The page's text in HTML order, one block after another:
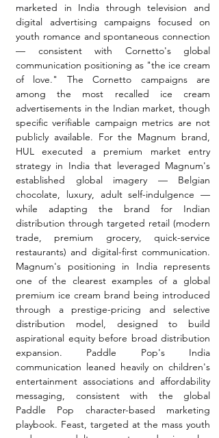
marketed in India through television and
digital advertising campaigns focused on
youth romance and spontaneous connection
— consistent with Cornetto's global
communication positioning as "the ice cream
of love." The Cornetto campaigns are
among the most recalled ice cream
advertisements in the Indian market, though
specific verifiable campaign metrics are not
publicly available. For the Magnum brand,
HUL executed a premium market entry
strategy in India that leveraged Magnum's
established global imagery — Belgian
chocolate, luxury, adult self-indulgence —
while adapting the brand for Indian
distribution through targeted retail (modern
trade, premium grocery, quick-service
restaurants) and digital-first communication.
Magnum's positioning in India represents
one of the clearest examples of a global
premium ice cream brand being introduced
through a prestige-pricing and selective
distribution model, designed to build
aspirational equity before broad distribution
expansion. Paddle Pop's India
communication leaned heavily on children's
entertainment associations and affordability
messaging, consistent with the global
Paddle Pop character-based marketing
playbook. Feast, targeted at the mass youth